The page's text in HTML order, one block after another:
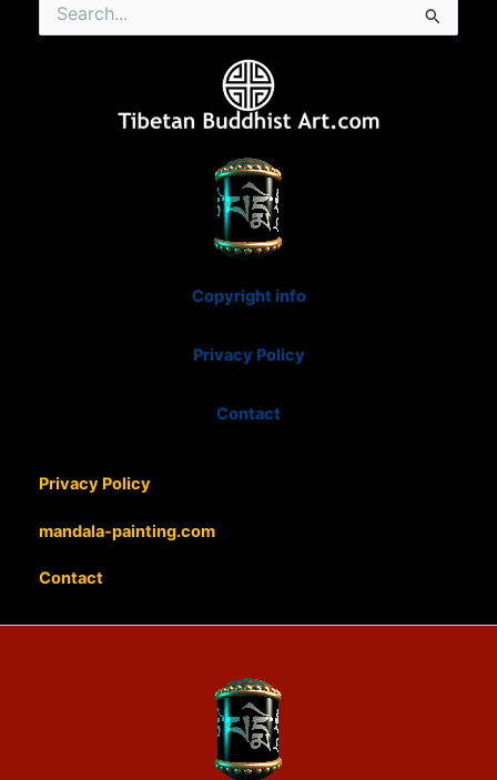
for:
Copyright info
Privacy Policy
Contact
Privacy Policy
mandala-painting.com
Contact